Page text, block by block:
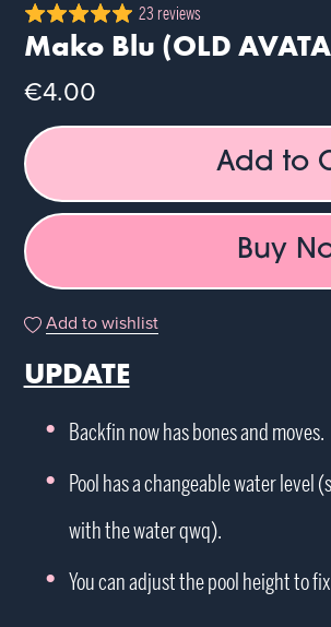
23 reviews
Mako Blu (OLD
€4.00
Add to
Buy
Add to wishlist
UPDATE
Backfin now has bones and moves.
Pool has a changeable water level
with the water qwq).
You can adjust the pool height to